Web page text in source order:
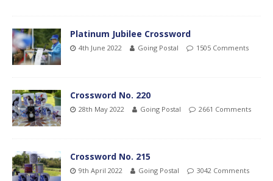
Platinum Jubilee Crossword
4th June 2022 Going Postal 1505 Comments
Crossword No. 220
28th May 2022 Going Postal 2661 Comments
Crossword No. 215
9th April 2022 Going Postal 3042 Comments